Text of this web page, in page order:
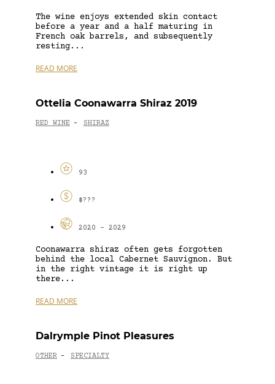
The wine enjoys extended skin contact
before a year and a half maturing in
French oak barrels, and subsequently
resting...
READ MORE
Ottelia Coonawarra Shiraz 2019
RED WINE - SHIRAZ
93
$???
2020 - 2029
Coonawarra shiraz often gets forgotten
behind the local Cabernet Sauvignon. But
in the right vintage it is right up
there...
READ MORE
Dalrymple Pinot Pleasures
OTHER - SPECIALTY